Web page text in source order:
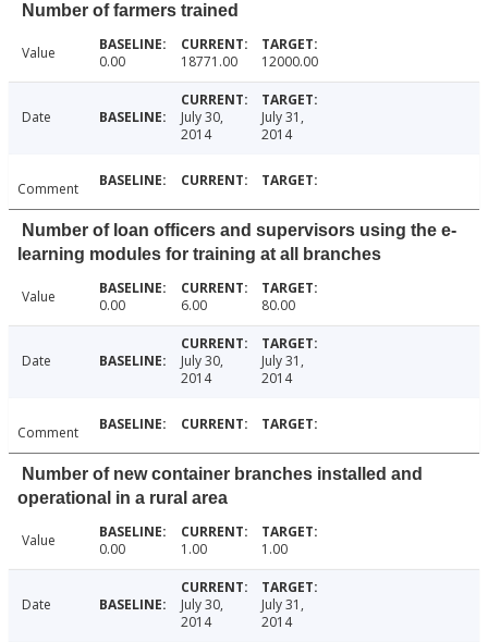
Number of farmers trained
Value 0.00 18771.00 12000.00
Date
July 30,
2014
July 31,
2014
Comment
Number of loan officers and supervisors using the e-
learning modules for training at all branches
Value 0.00 6.00 80.00
Date
July 30,
2014
July 31,
2014
Comment
Number of new container branches installed and
operational in a rural area
Value 0.00 1.00 1.00
Date
July 30,
2014
July 31,
2014